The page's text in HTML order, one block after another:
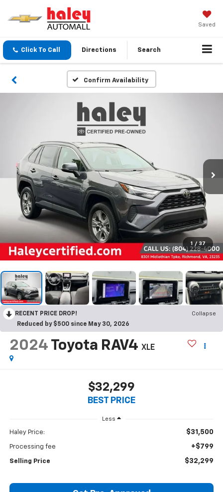
Saved
Click To Call Directions Search
Confirm Availability
1 / 37
RECENT PRICE DROP!
Collapse
Reduced by $500 since May 30, 2026
2024 Toyota RAV4 XLE
$32,299
BEST PRICE
Less
Haley Price: $31,500
Processing fee +$799
Selling Price $32,299